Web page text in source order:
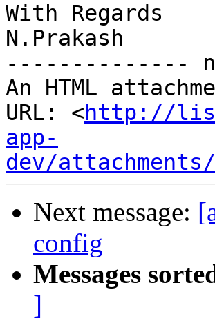
With Regards
N.Prakash
--------------
An HTML
URL: <http://
app-
dev/
Next message:
config
Messages
]